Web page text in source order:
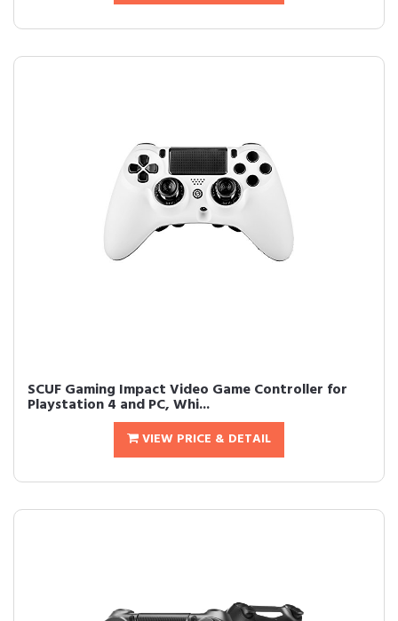
SCUF Gaming Impact Video Game Controller for
Playstation 4 and PC, Whi...
VIEW PRICE & DETAIL